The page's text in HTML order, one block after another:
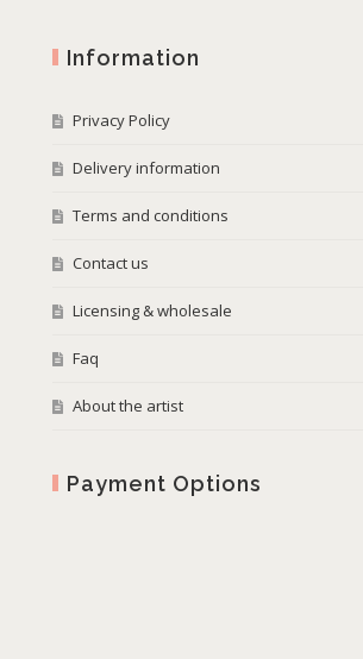
Information
Privacy Policy
Delivery information
Terms and conditions
Contact us
Licensing & wholesale
Faq
About the artist
Payment Options